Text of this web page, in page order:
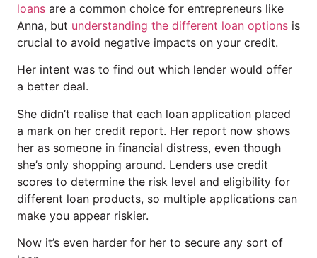
loans are a common choice for entrepreneurs like
Anna, but understanding the different loan options is
crucial to avoid negative impacts on your credit.
Her intent was to find out which lender would offer
a better deal.
She didn’t realise that each loan application placed
a mark on her credit report. Her report now shows
her as someone in financial distress, even though
she’s only shopping around. Lenders use credit
scores to determine the risk level and eligibility for
different loan products, so multiple applications can
make you appear riskier.
Now it’s even harder for her to secure any sort of